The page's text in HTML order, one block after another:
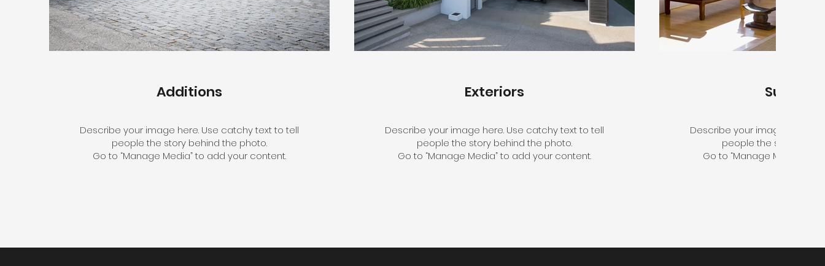
Additions
Describe your image here. Use catchy text to tell
people the story behind the photo.
Go to “Manage Media” to add your content.
Exteriors
Describe your image here. Use catchy text to tell
people the story behind the photo.
Go to “Manage Media” to add your content.
Describe your image here.
people the story
Go to “Manage Media” to